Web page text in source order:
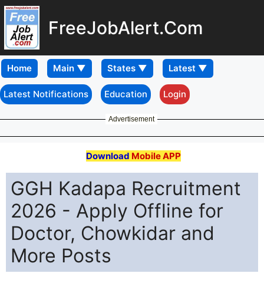
FreeJobAlert.Com
Home
Latest Notifications Education Login
Advertisement
Download Mobile APP
GGH Kadapa Recruitment
2026 - Apply Offline for
Doctor, Chowkidar and
More Posts